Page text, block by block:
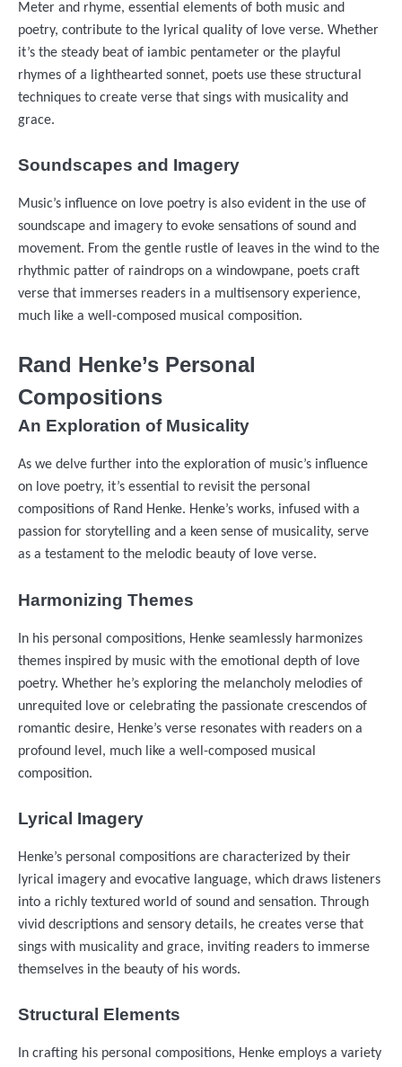
Meter and rhyme, essential elements of both music and
poetry, contribute to the lyrical quality of love verse. Whether
it’s the steady beat of iambic pentameter or the playful
rhymes of a lighthearted sonnet, poets use these structural
techniques to create verse that sings with musicality and
grace.
Soundscapes and Imagery
Music’s influence on love poetry is also evident in the use of
soundscape and imagery to evoke sensations of sound and
movement. From the gentle rustle of leaves in the wind to the
rhythmic patter of raindrops on a windowpane, poets craft
verse that immerses readers in a multisensory experience,
much like a well-composed musical composition.
Rand Henke’s Personal
Compositions
An Exploration of Musicality
As we delve further into the exploration of music’s influence
on love poetry, it’s essential to revisit the personal
compositions of Rand Henke. Henke’s works, infused with a
passion for storytelling and a keen sense of musicality, serve
as a testament to the melodic beauty of love verse.
Harmonizing Themes
In his personal compositions, Henke seamlessly harmonizes
themes inspired by music with the emotional depth of love
poetry. Whether he’s exploring the melancholy melodies of
unrequited love or celebrating the passionate crescendos of
romantic desire, Henke’s verse resonates with readers on a
profound level, much like a well-composed musical
composition.
Lyrical Imagery
Henke’s personal compositions are characterized by their
lyrical imagery and evocative language, which draws listeners
into a richly textured world of sound and sensation. Through
vivid descriptions and sensory details, he creates verse that
sings with musicality and grace, inviting readers to immerse
themselves in the beauty of his words.
Structural Elements
In crafting his personal compositions, Henke employs a variety